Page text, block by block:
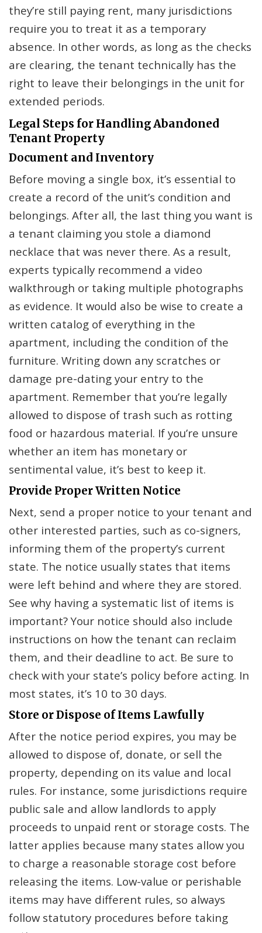
they’re still paying rent, many jurisdictions
require you to treat it as a temporary
absence. In other words, as long as the checks
are clearing, the tenant technically has the
right to leave their belongings in the unit for
extended periods.
Legal Steps for Handling Abandoned
Tenant Property
Document and Inventory
Before moving a single box, it’s essential to
create a record of the unit’s condition and
belongings. After all, the last thing you want is
a tenant claiming you stole a diamond
necklace that was never there. As a result,
experts typically recommend a video
walkthrough or taking multiple photographs
as evidence. It would also be wise to create a
written catalog of everything in the
apartment, including the condition of the
furniture. Writing down any scratches or
damage pre-dating your entry to the
apartment. Remember that you’re legally
allowed to dispose of trash such as rotting
food or hazardous material. If you’re unsure
whether an item has monetary or
sentimental value, it’s best to keep it.
Provide Proper Written Notice
Next, send a proper notice to your tenant and
other interested parties, such as co-signers,
informing them of the property’s current
state. The notice usually states that items
were left behind and where they are stored.
See why having a systematic list of items is
important? Your notice should also include
instructions on how the tenant can reclaim
them, and their deadline to act. Be sure to
check with your state’s policy before acting. In
most states, it’s 10 to 30 days.
Store or Dispose of Items Lawfully
After the notice period expires, you may be
allowed to dispose of, donate, or sell the
property, depending on its value and local
rules. For instance, some jurisdictions require
public sale and allow landlords to apply
proceeds to unpaid rent or storage costs. The
latter applies because many states allow you
to charge a reasonable storage cost before
releasing the items. Low-value or perishable
items may have different rules, so always
follow statutory procedures before taking